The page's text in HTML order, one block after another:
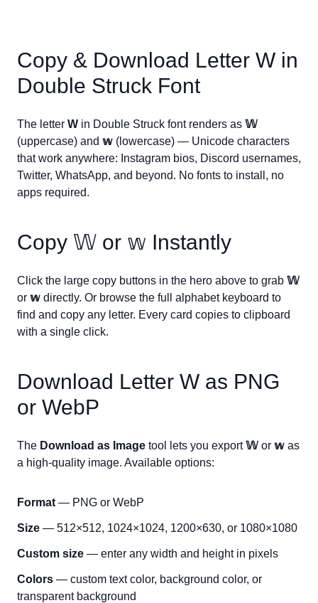
Copy & Download Letter W in
Double Struck Font
The letter W in Double Struck font renders as 𝕎
(uppercase) and 𝕨 (lowercase) — Unicode characters
that work anywhere: Instagram bios, Discord usernames,
Twitter, WhatsApp, and beyond. No fonts to install, no
apps required.
Copy 𝕎 or 𝕨 Instantly
Click the large copy buttons in the hero above to grab 𝕎
or 𝕨 directly. Or browse the full alphabet keyboard to
find and copy any letter. Every card copies to clipboard
with a single click.
Download Letter W as PNG
or WebP
The Download as Image tool lets you export𝕎 or 𝕨 as
a high-quality image. Available options:
Format — PNG or WebP
Size — 512×512, 1024×1024, 1200×630, or 1080×1080
Custom size — enter any width and height in pixels
Colors — custom text color, background color, or
transparent background